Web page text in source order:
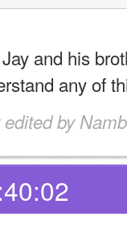
Jay and his
any of
edited by